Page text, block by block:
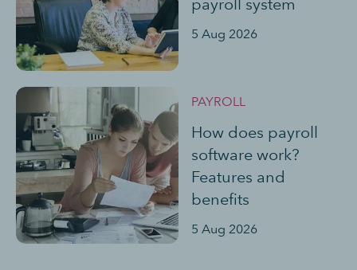
5 Aug 2026
PAYROLL
How does payroll
software work?
Features and
benefits
5 Aug 2026